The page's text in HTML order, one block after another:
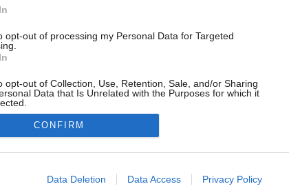
opt-out of processing my Personal Data for Targeted
opt-out of Collection, Use, Retention, Sale, and/or Sharing
Data that Is Unrelated with the Purposes for which it
allow Google to enable storage related to advertising like cookies
CONFIRM
Data Deletion Data Access Privacy Policy